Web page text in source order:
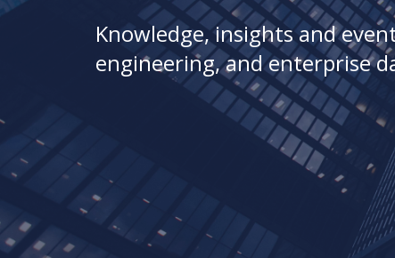
Knowledge, insights and
engineering, and enterprise